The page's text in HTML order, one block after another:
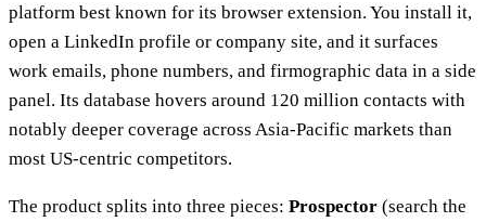
platform best known for its browser extension. You install it,
open a LinkedIn profile or company site, and it surfaces
work emails, phone numbers, and firmographic data in a side
panel. Its database hovers around 120 million contacts with
notably deeper coverage across Asia-Pacific markets than
most US-centric competitors.
The product splits into three pieces: Prospector (search the